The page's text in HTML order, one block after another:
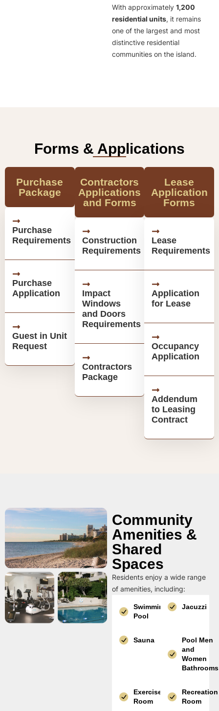
With approximately 1,200
residential units, it remains
one of the largest and most
distinctive residential
communities on the island.
Forms & Applications
Purchase
Package
Purchase
Requirements
Purchase
Application
Guest in Unit
Request
Contractors
Applications
and Forms
Construction
Requirements
Impact
Windows
and Doors
Requirements
Contractors
Package
Lease
Application
Forms
Lease
Requirements
Application
for Lease
Occupancy
Application
Addendum
to Leasing
Contract
Community
Amenities &
Shared
Spaces
Residents enjoy a wide range
of amenities, including:
Swimming
Pool
Jacuzzi
Sauna
Pool Men
and
Women
Bathrooms
Exercise
Room
Recreation
Room